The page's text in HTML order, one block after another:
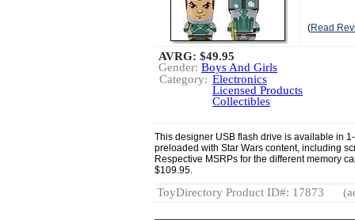
(Read
AVRG: $49.95
Gender: Boys And Girls
Category: Electronics
Licensed Products
Collectibles
This designer USB flash drive is available in
preloaded with Star Wars content, including
Respective MSRPs for the different memory
$109.95.
ToyDirectory Product ID#: 17873